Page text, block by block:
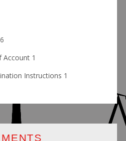
Account 1
Instructions 1